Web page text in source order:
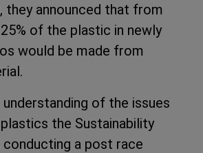
they announced that from
of the plastic in newly
would be made from
of the issues
the Sustainability
conducting a post race